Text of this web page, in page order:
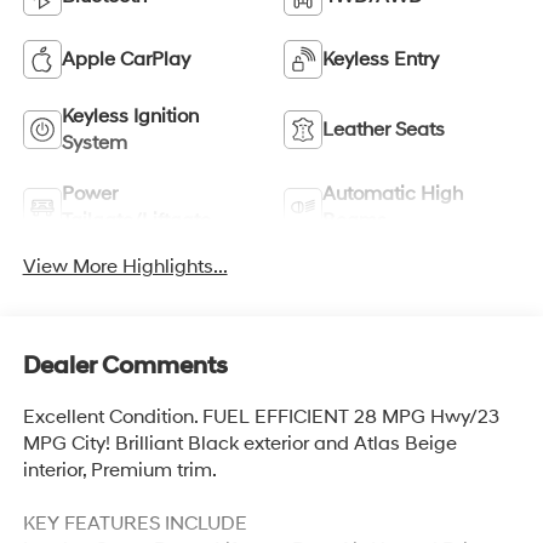
Apple CarPlay Keyless Entry
Keyless Ignition
System
Leather Seats
Power
Automatic High
View More Highlights...
Dealer Comments
Excellent Condition. FUEL EFFICIENT 28 MPG Hwy/23
MPG City! Brilliant Black exterior and Atlas Beige
interior, Premium trim.
KEY FEATURES INCLUDE